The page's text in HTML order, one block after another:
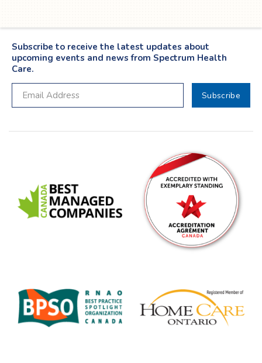
Subscribe to receive the latest updates about
upcoming events and news from Spectrum Health
Care.